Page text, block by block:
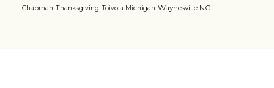
Chapman Thanksgiving Toivola Michigan Waynesville NC